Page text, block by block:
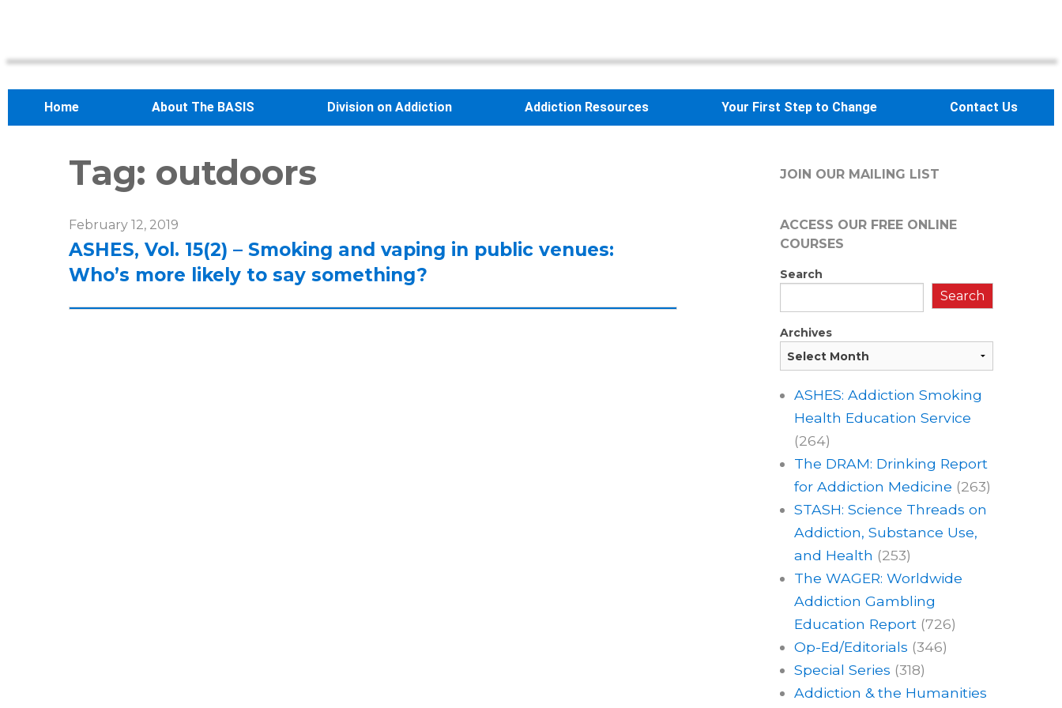
Home About The BASIS Division on Addiction Addiction Resources Your First Step to Change Contact Us
Tag: outdoors
February 12, 2019
ASHES, Vol. 15(2) – Smoking and vaping in public venues:
Who’s more likely to say something?
JOIN OUR MAILING LIST
ACCESS OUR FREEONLINE
COURSES
Search
Search
Archives
ASHES: Addiction Smoking
Health Education Service
(264)
The DRAM: Drinking Report
for Addiction Medicine (263)
STASH: Science Threads on
Addiction, Substance Use,
and Health (253)
The WAGER: Worldwide
Addiction Gambling
Education Report (726)
Op-Ed/Editorials (346)
Special Series (318)
Addiction & the Humanities